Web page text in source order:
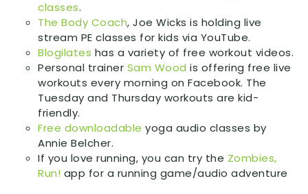
classes.
The Body Coach, Joe Wicks is holding live
stream PE classes for kids via YouTube.
Blogilates has a variety of free workout videos.
Personal trainer Sam Wood is offering free live
workouts every morning on Facebook. The
Tuesday and Thursday workouts are kid-
friendly.
Free downloadable yoga audio classes by
Annie Belcher.
If you love running, you can try the Zombies,
Run! app for a running game/audio adventure